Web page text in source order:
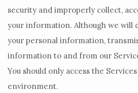
security and improperly collect,
your information. Although we will
your personal information,
information to and from our
You should only access the
environment.